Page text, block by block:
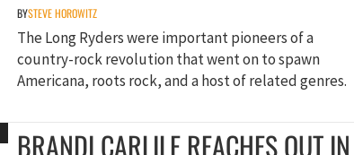
BYSTEVE HOROWITZ
The Long Ryders were important pioneers of a
country-rock revolution that went on to spawn
Americana, roots rock, and a host of related genres.
BRANDI CARLILE REACHES OUT IN